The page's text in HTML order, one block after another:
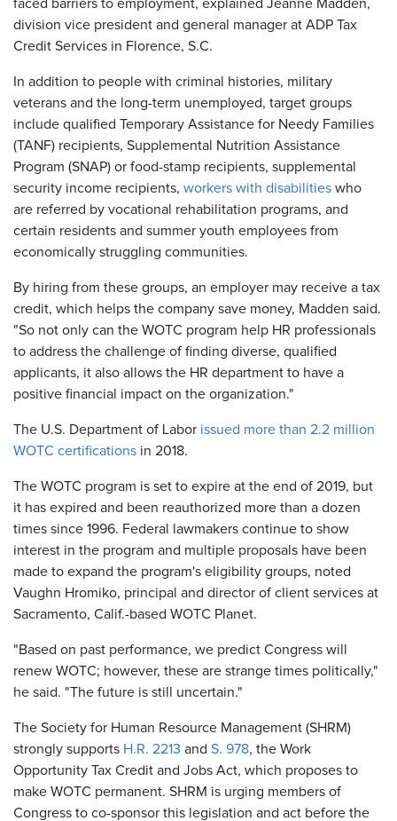
faced barriers to employment, explained Jeanne Madden,
division vice president and general manager at ADP Tax
Credit Services in Florence, S.C.
In addition to people with criminal histories, military
veterans and the long-term unemployed, target groups
include qualified Temporary Assistance for Needy Families
(TANF) recipients, Supplemental Nutrition Assistance
Program (SNAP) or food-stamp recipients, supplemental
security income recipients, workers with disabilities who
are referred by vocational rehabilitation programs, and
certain residents and summer youth employees from
economically struggling communities.
By hiring from these groups, an employer may receive a tax
credit, which helps the company save money, Madden said.
"So not only can the WOTC program help HR professionals
to address the challenge of finding diverse, qualified
applicants, it also allows the HR department to have a
positive financial impact on the organization."
The U.S. Department of Labor issued more than 2.2 million
WOTC certifications in 2018.
The WOTC program is set to expire at the end of 2019, but
it has expired and been reauthorized more than a dozen
times since 1996. Federal lawmakers continue to show
interest in the program and multiple proposals have been
made to expand the program's eligibility groups, noted
Vaughn Hromiko, principal and director of client services at
Sacramento, Calif.-based WOTC Planet.
"Based on past performance, we predict Congress will
renew WOTC; however, these are strange times politically,"
he said. "The future is still uncertain."
The Society for Human Resource Management (SHRM)
strongly supports H.R. 2213 and S. 978, the Work
Opportunity Tax Credit and Jobs Act, which proposes to
make WOTC permanent. SHRM is urging members of
Congress to co-sponsor this legislation and act before the